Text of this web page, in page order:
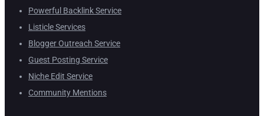
Powerful Backlink Service
Listicle Services
Blogger Outreach Service
Guest Posting Service
Niche Edit Service
Community Mentions